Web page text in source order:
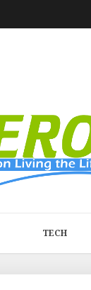
TECH